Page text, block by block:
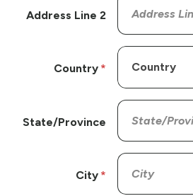
Address Line 2
Country
State/Province
City